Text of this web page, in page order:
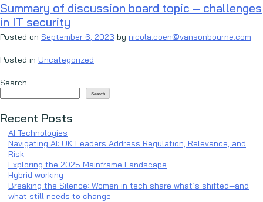
Summary of discussion board topic – challenges
in IT security
Posted on September 6, 2023 by nicola.coen@vansonbourne.com
Posted in Uncategorized
Search
Search
Recent Posts
AI Technologies
Navigating AI: UK Leaders Address Regulation, Relevance, and
Risk
Exploring the 2025 Mainframe Landscape
Hybrid working
Breaking the Silence: Women in tech share what’s shifted—and
what still needs to change